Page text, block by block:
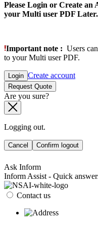
Please Login or Create an
your Multi user PDF Later.
Important note : Users
to your Multi user PDF.
Login Create account
Request Quote
Are you sure?
Logging out.
Cancel Confirm logout
Ask Inform
Inform Assist - Quick
Contact us